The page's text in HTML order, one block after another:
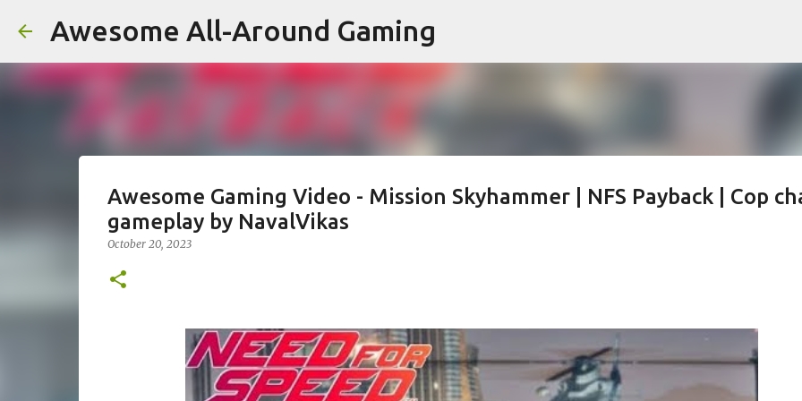
Awesome All-Around Gaming
Awesome Gaming Video - Mission Skyhammer | NFS Payback | Cop
gameplay by NavalVikas
October 20, 2023